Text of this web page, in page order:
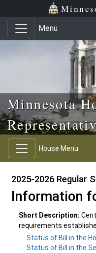
Skip to main content
Skip to office menu
Menu
Minnesota
House Menu
2025-2026 Regular
Information
Short Description:
requirements
Status of Bill in the
Status of Bill in the